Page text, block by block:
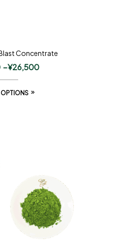
Concentrate
–¥26,500
OPTIONS